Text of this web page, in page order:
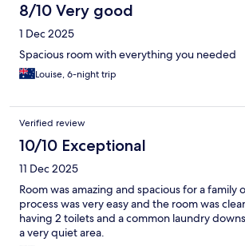
8/10 Very good
1 Dec 2025
Spacious room with everything you needed
Louise, 6-night trip
Verified review
10/10 Exceptional
11 Dec 2025
Room was amazing and spacious for a family
process was very easy and the room was
having 2 toilets and a common laundry
a very quiet area.